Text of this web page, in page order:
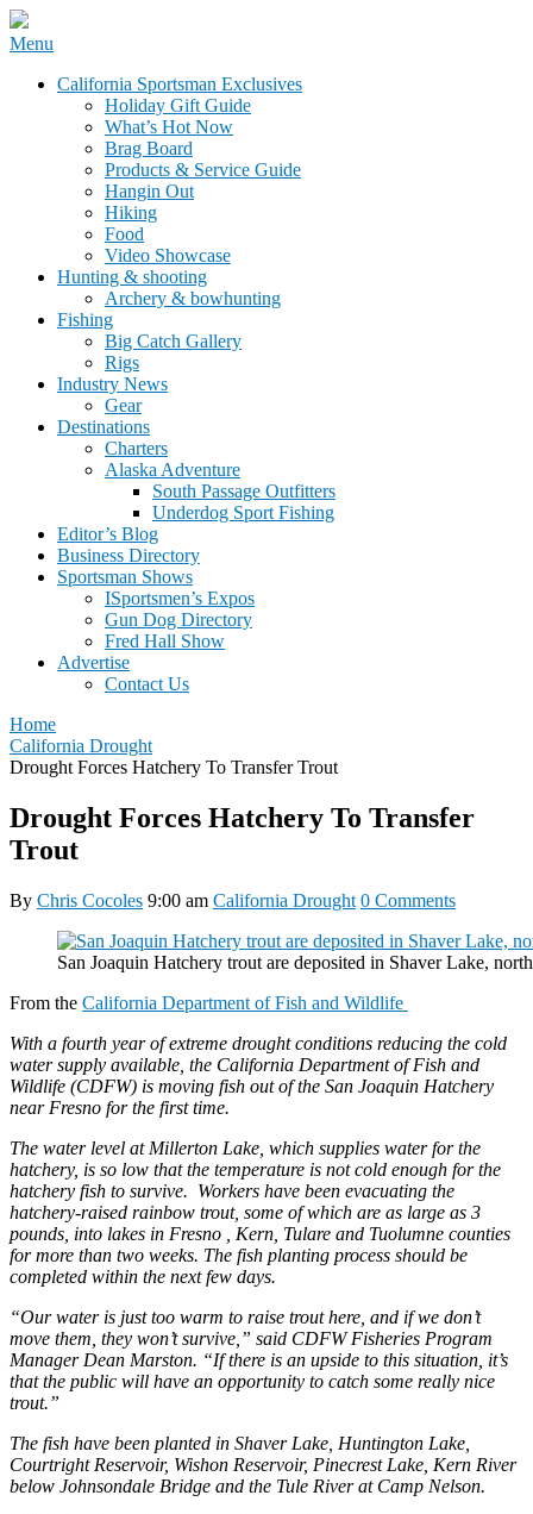
Skip
content
California Sportsman Mag
Menu
California Sportsman Exclusives
Holiday Gift Guide
What’s Hot Now
Brag Board
Products & Service Guide
Hangin Out
Hiking
Food
Video Showcase
Hunting & shooting
Archery & bowhunting
Fishing
Big Catch Gallery
Rigs
Industry News
Gear
Destinations
Charters
Alaska Adventure
South Passage Outfitters
Underdog Sport Fishing
Editor’s Blog
Business Directory
Sportsman Shows
ISportsmen’s Expos
Gun Dog Directory
Fred Hall Show
Advertise
Contact Us
Home
California Drought
Drought Forces Hatchery To Transfer Trout
Drought Forces Hatchery To Transfer
Trout
By Chris Cocoles 9:00 am California Drought 0 Comments
San Joaquin Hatchery trout are deposited in Shaver Lake,
From the California Department of Fish and Wildlife
With a fourth year of extreme drought conditions reducing the cold
water supply available, the California Department of Fish and
Wildlife (CDFW) is moving fish out of the San Joaquin Hatchery
near Fresno for the first time.
The water level at Millerton Lake, which supplies water for the
hatchery, is so low that the temperature is not cold enough for the
hatchery fish to survive. Workers have been evacuating the
hatchery-raised rainbow trout, some of which are as large as 3
pounds, into lakes in Fresno , Kern, Tulare and Tuolumne counties
for more than two weeks. The fish planting process should be
completed within the next few days.
“Our water is just too warm to raise trout here, and if we don’t
move them, they won’t survive,” said CDFW Fisheries Program
Manager Dean Marston. “If there is an upside to this situation, it’s
that the public will have an opportunity to catch some really nice
trout.”
The fish have been planted in Shaver Lake, Huntington Lake,
Courtright Reservoir, Wishon Reservoir, Pinecrest Lake, Kern River
below Johnsondale Bridge and the Tule River at Camp Nelson.